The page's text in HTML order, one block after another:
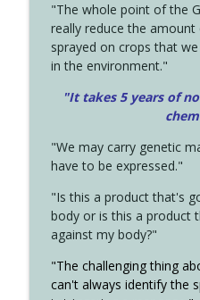
"The whole point of the
really reduce the
sprayed on crops that
in the environment."
"It takes 5 years of
"We may carry genetic
have to be expressed."
"Is this a product that's
body or is this a product
against my body?"
"The challenging thing
can't always identify the